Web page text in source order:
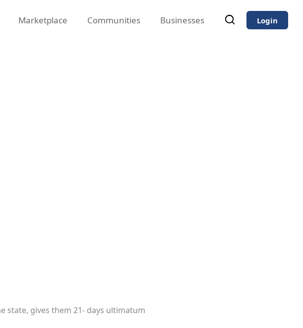
Marketplace Communities Businesses Login
state, gives them 21- days ultimatum